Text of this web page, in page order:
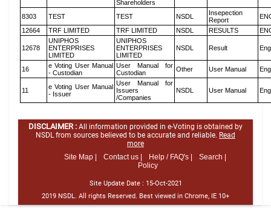
Shareholders
8303 TEST TEST NSDL
Insepection
Report
12664
TRF LIMITED TRF LIMITED NSDL RESULTS
12678
UNIPHOS
ENTERPRISES
LIMITED
UNIPHOS
ENTERPRISES
LIMITED
NSDL Result
16
e Voting User Manual
- Custodian
User Manual for
Custodian
Other User Manual
11
e Voting User Manual
- Issuer
User Manual for
Issuers
/Companies
NSDL User Manual
DISCLAIMER : All information provided in e-Voting is obtained by
NSDL from sources believed to be accurate and reliable. Read
more
Site Map |
Contact us | Help / FAQ's |
Search |
Policy
Site Update Date : 15-Oct-2021
2019 NSDL. All rights Reserved. Best viewed in Chrome, IE 10+